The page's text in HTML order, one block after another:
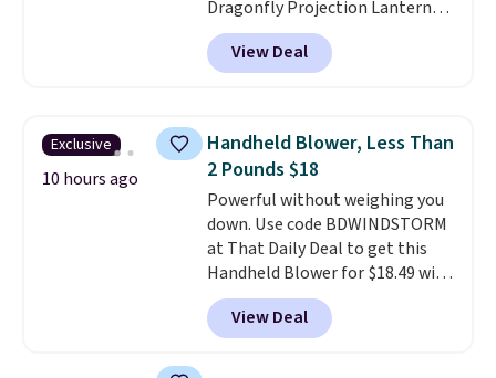
Dragonfly Projection Lantern
for $12.99 with free shipping,
the best price available. During
the day, it serves as a decorative
automatically lights up, casting
a beautiful pattern onto nearby
surfaces. The built-in solar
panel charges throughout the
day, so there's no wiring,
batteries, or added electricity
costs to worry about. Just place
it where it can soak up the sun
and enjoy the glow each
View Deal
Exclusive
10 hours ago
Handheld Blower, Less Than
2 Pounds $18
Powerful without weighing you
down. Use code BDWINDSTORM
at That Daily Deal to get this
Handheld Blower for $18.49 with
free shipping. We found
comparable cordless blowers
selling for $33 to $60.
View Deal